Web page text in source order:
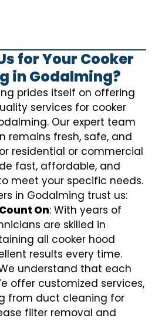
for Your Cooker
in Godalming?
prides itself on offering
services for cooker
Our expert team
remains fresh, safe, and
residential or commercial
fast, affordable, and
meet your specific needs.
in Godalming trust us:
On: With years of
are skilled in
all cooker hood
results every time.
understand that each
offer customized services,
from duct cleaning for
filter removal and